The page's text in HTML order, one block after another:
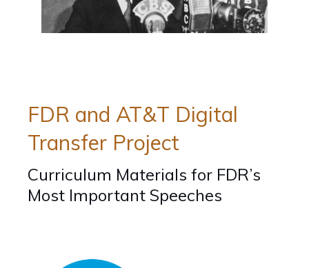
Educators Teaching
Tools
/ Curriculum
Hubs
/ Curriculum
Hubs...
FDR and AT&T Digital
Transfer Project
Curriculum Materials for FDR’s
Most Important Speeches